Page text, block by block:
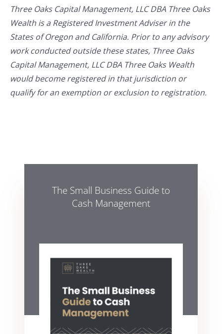
Three Oaks Capital Management, LLC DBA Three Oaks
Wealth is a Registered Investment Adviser in the
States of Oregon and California. Prior to any advisory
work conducted outside these states, Three Oaks
Capital Management, LLC DBA Three Oaks Wealth
would become registered in that jurisdiction or
qualify for an exemption or exclusion to registration.
The Small Business Guide to
Cash Management